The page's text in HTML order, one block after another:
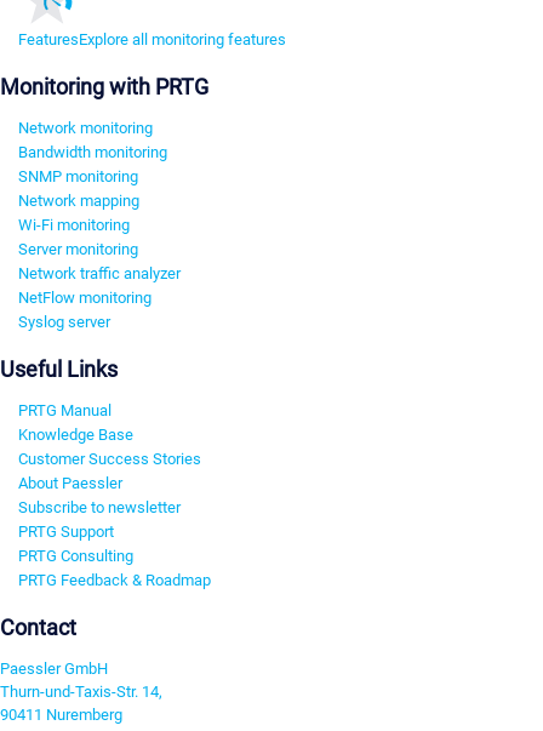
FeaturesExplore all monitoring features
Monitoring with PRTG
Network monitoring
Bandwidth monitoring
SNMP monitoring
Network mapping
Wi-Fi monitoring
Server monitoring
Network traffic analyzer
NetFlow monitoring
Syslog server
Useful Links
PRTG Manual
Knowledge Base
Customer Success Stories
About Paessler
Subscribe to newsletter
PRTG Support
PRTG Consulting
PRTG Feedback & Roadmap
Contact
Paessler GmbH
Thurn-und-Taxis-Str. 14,
90411 Nuremberg